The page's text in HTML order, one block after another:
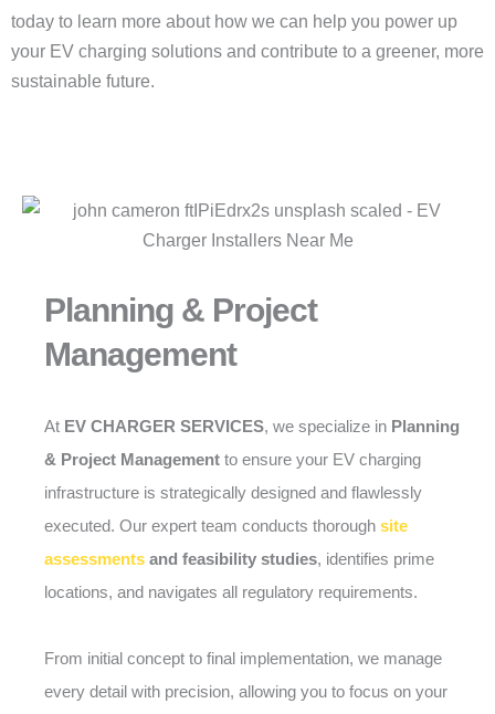
today to learn more about how we can help you power up
your EV charging solutions and contribute to a greener, more
sustainable future.
Planning & Project
Management
At EV CHARGER SERVICES, we specialize in Planning
& Project Management to ensure your EV charging
infrastructure is strategically designed and flawlessly
executed. Our expert team conducts thorough site
assessments and feasibility studies, identifies prime
locations, and navigates all regulatory requirements.
From initial concept to final implementation, we manage
every detail with precision, allowing you to focus on your